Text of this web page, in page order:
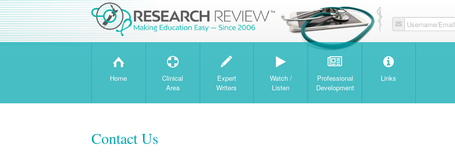
Username/Email
H
Home
T
Clinical
Area
W
Expert
Writers
Watch /
Listen
Professional
Development
Links
Contact Us